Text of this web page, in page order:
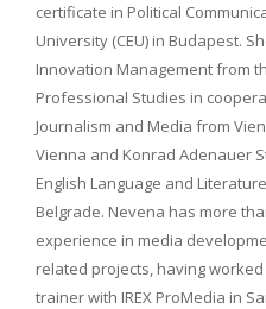
certificate in Political
University (CEU) in Budapest.
Innovation Management from
Professional Studies in
Journalism and Media from
Vienna and Konrad Adenauer
English Language and
Belgrade. Nevena has more
experience in media
related projects, having
trainer with IREX ProMedia in